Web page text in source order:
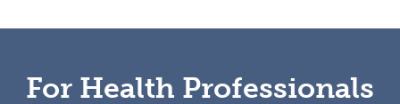
For Health Professionals